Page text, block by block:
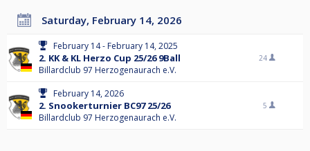
Saturday, February 14, 2026
February 14 - February 14, 2025
2. KK & KL Herzo Cup 25/26 9Ball
Billardclub 97 Herzogenaurach e.V.
24
February 14, 2026
2. Snookerturnier BC97 25/26
Billardclub 97 Herzogenaurach e.V.
5